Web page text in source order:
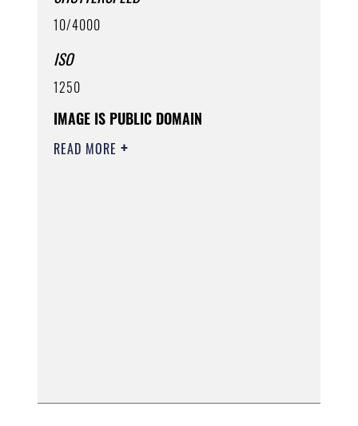
10/4000
ISO
1250
IMAGE IS PUBLIC DOMAIN
READ MORE